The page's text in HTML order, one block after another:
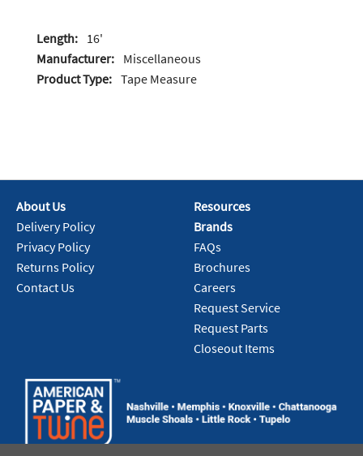
Length: 16'
Manufacturer: Miscellaneous
Product Type: Tape Measure
About Us
Delivery Policy
Privacy Policy
Returns Policy
Contact Us
Resources
Brands
FAQs
Brochures
Careers
Request Service
Request Parts
Closeout Items